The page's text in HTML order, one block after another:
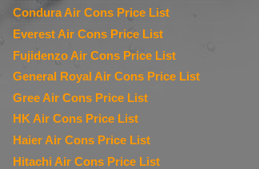
Condura Air Cons Price List
Everest Air Cons Price List
Fujidenzo Air Cons Price List
General Royal Air Cons Price List
Gree Air Cons Price List
HK Air Cons Price List
Haier Air Cons Price List
Hitachi Air Cons Price List